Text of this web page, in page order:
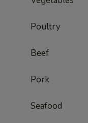
Poultry
Beef
Pork
Seafood